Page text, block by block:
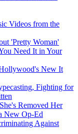
Videos from the
'Pretty Woman'
Need It in Your
New It
Fighting for
Removed Her
New Op-Ed
Against